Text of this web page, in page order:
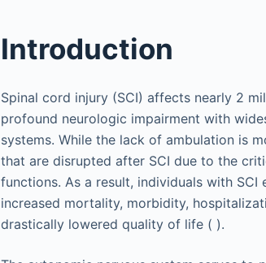
Introduction
Spinal cord injury (SCI) affects nearly 2
profound neurologic impairment with
systems. While the lack of ambulation is
that are disrupted after SCI due to the
functions. As a result, individuals with
increased mortality, morbidity,
drastically lowered quality of life ( ).